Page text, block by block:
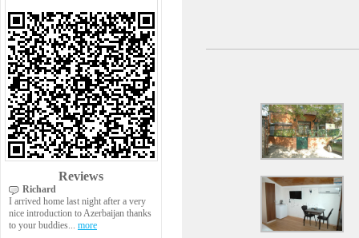
Reviews
Richard
I arrived home last night after a very
nice introduction to Azerbaijan thanks
to your buddies... more